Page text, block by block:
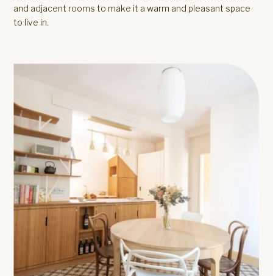
and adjacent rooms to make it a warm and pleasant space
to live in.